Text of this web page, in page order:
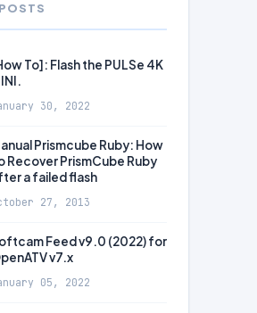
To]: Flash the PULSe 4K
30, 2022
Prismcube Ruby: How
Recover PrismCube Ruby
a failed flash
27, 2013
Feed v9.0 (2022) for
v7.x
05, 2022